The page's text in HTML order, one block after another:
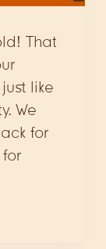
That
like
We
for